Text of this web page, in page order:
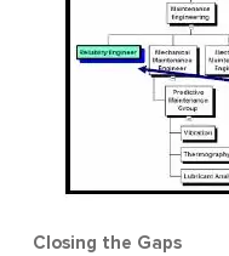
Closing the Gaps